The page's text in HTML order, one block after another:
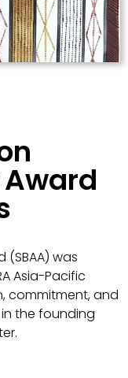
(SBAA) was
Asia-Pacific
commitment, and
the founding